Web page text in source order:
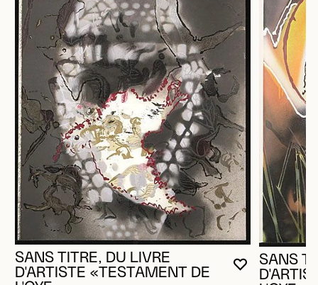
YOU MUST
CLOSE
OPEN
SANS TITRE, DU LIVRE
D'ARTISTE «TESTAMENT DE
SANS